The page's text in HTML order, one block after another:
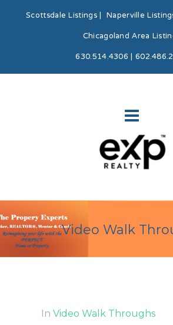
Scottsdale Listings|Naperville
Chicagoland Area
630.514.4306 |
Video Walk
In Video Walk Throughs